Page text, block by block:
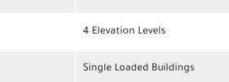
4 Elevation Levels
Single Loaded Buildings